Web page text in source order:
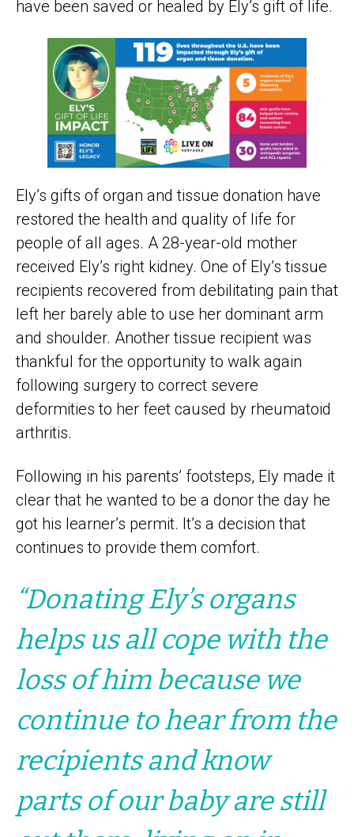
have been saved or healed by Ely’s gift of life.
Ely’s gifts of organ and tissue donation have
restored the health and quality of life for
people of all ages. A 28-year-old mother
received Ely’s right kidney. One of Ely’s tissue
recipients recovered from debilitating pain that
left her barely able to use her dominant arm
and shoulder. Another tissue recipient was
thankful for the opportunity to walk again
following surgery to correct severe
deformities to her feet caused by rheumatoid
arthritis.
Following in his parents’ footsteps, Ely made it
clear that he wanted to be a donor the day he
got his learner’s permit. It’s a decision that
continues to provide them comfort.
“Donating Ely’s organs
helps us all cope with the
loss of him because we
continue to hear from the
recipients and know
parts of our baby are still